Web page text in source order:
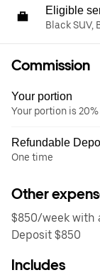
Eligible
Black SUV,
Commission
Your portion
Your portion is
Refundable
One time
Other
$850/week with
Deposit $850
Includes